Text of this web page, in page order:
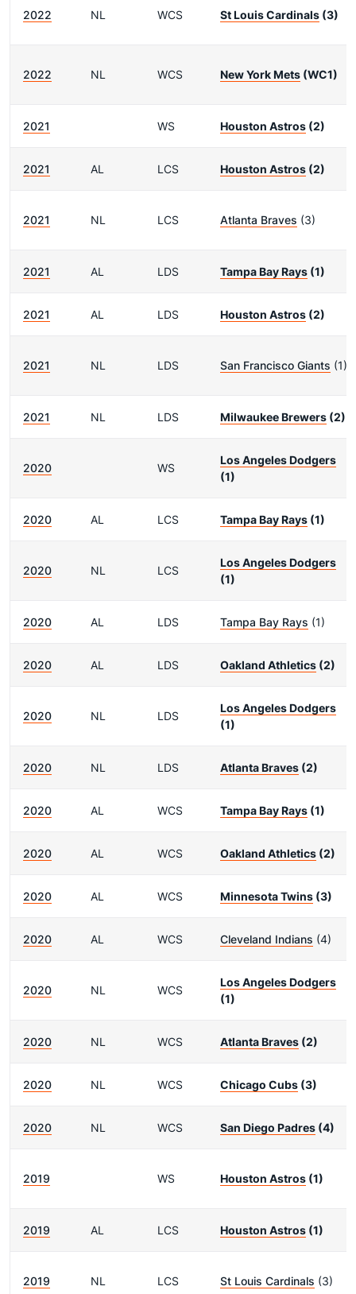
2022 NL WCS St Louis Cardinals (3)
2022 NL WCS New York Mets (WC1)
2021 WS Houston Astros (2)
2021 AL LCS Houston Astros (2)
2021 NL LCS Atlanta Braves (3)
2021 AL LDS Tampa Bay Rays (1)
2021 AL LDS Houston Astros (2)
2021 NL LDS San Francisco Giants (1)
2021 NL LDS Milwaukee Brewers (2)
2020 WS
Los Angeles Dodgers
(1)
2020 AL LCS Tampa Bay Rays (1)
2020 NL LCS
Los Angeles Dodgers
(1)
2020 AL LDS Tampa Bay Rays (1)
2020 AL LDS Oakland Athletics (2)
2020 NL LDS
Los Angeles Dodgers
(1)
2020 NL LDS Atlanta Braves (2)
2020 AL WCS Tampa Bay Rays (1)
2020 AL WCS Oakland Athletics (2)
2020 AL WCS Minnesota Twins (3)
2020 AL WCS Cleveland Indians (4)
2020 NL WCS
Los Angeles Dodgers
(1)
2020 NL WCS Atlanta Braves (2)
2020 NL WCS Chicago Cubs (3)
2020 NL WCS San Diego Padres (4)
2019 WS Houston Astros (1)
2019 AL LCS Houston Astros (1)
2019 NL LCS St Louis Cardinals (3)